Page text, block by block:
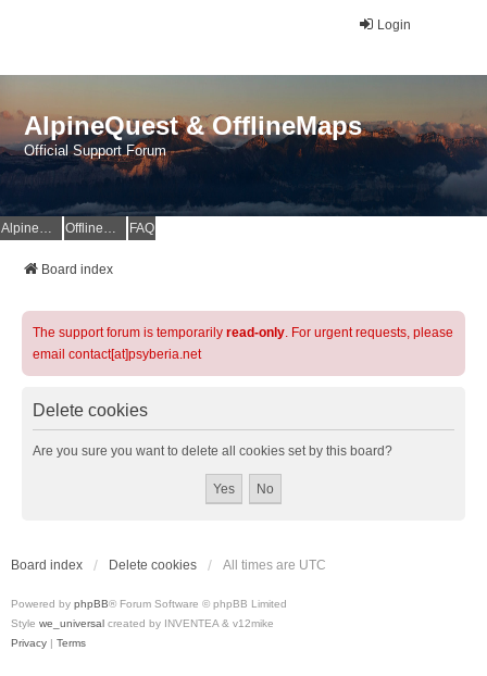
Login
AlpineQuest & OfflineMaps
Official Support Forum
AlpineQuest Website OfflineMaps Website FAQ
Board index
The support forum is temporarily read-only. For urgent requests, please
email contact[at]psyberia.net
Delete cookies
Are you sure you want to delete all cookies set by this board?
Board index Delete cookies All times are UTC
Powered by phpBB® Forum Software © phpBB Limited
Style we_universal created by INVENTEA & v12mike
Privacy | Terms